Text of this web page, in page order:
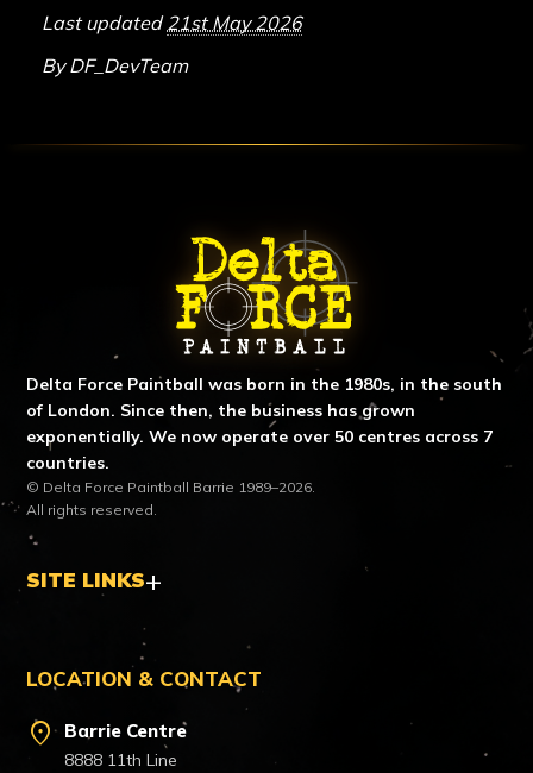
Last updated21st May 2026
ByDF_DevTeam
ABOUT DELTA FORCE
Delta Force Paintball was born in the 1980s, in the south
of London. Since then, the business has grown
exponentially. We now operate over 50 centres across 7
countries.
© Delta Force Paintball Barrie 1989–2026.
All rights reserved.
SITE LINKS
LOCATION & CONTACT
location_on Barrie Centre
8888 11th Line